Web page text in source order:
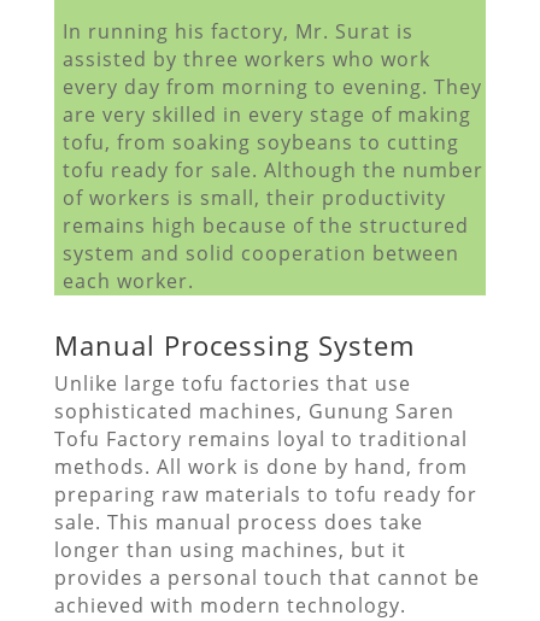
In running his factory, Mr. Surat is
assisted by three workers who work
every day from morning to evening. They
are very skilled in every stage of making
tofu, from soaking soybeans to cutting
tofu ready for sale. Although the number
of workers is small, their productivity
remains high because of the structured
system and solid cooperation between
each worker.
Manual Processing System
Unlike large tofu factories that use
sophisticated machines, Gunung Saren
Tofu Factory remains loyal to traditional
methods. All work is done by hand, from
preparing raw materials to tofu ready for
sale. This manual process does take
longer than using machines, but it
provides a personal touch that cannot be
achieved with modern technology.